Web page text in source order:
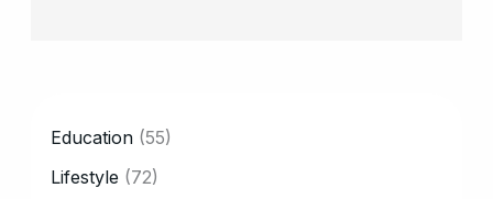
Education (55)
Lifestyle (72)